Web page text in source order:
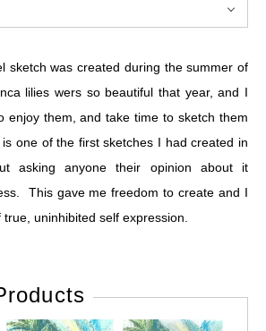
sketch was created during the summer of
lilies wers so beautiful that year, and I
enjoy them, and take time to sketch them
one of the first sketches I had created in
asking anyone their opinion about it
This gave me freedom to create and I
uninhibited self expression.